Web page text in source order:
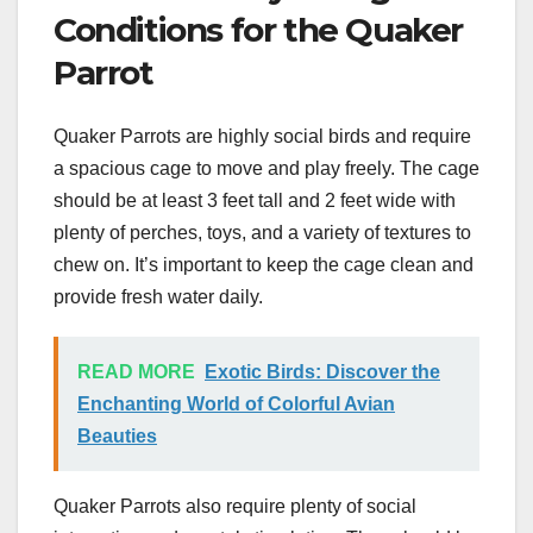
Conditions for the Quaker
Parrot
Quaker Parrots are highly social birds and require
a spacious cage to move and play freely. The cage
should be at least 3 feet tall and 2 feet wide with
plenty of perches, toys, and a variety of textures to
chew on. It’s important to keep the cage clean and
provide fresh water daily.
READ MORE
Exotic Birds: Discover the
Enchanting World of Colorful Avian
Beauties
Quaker Parrots also require plenty of social